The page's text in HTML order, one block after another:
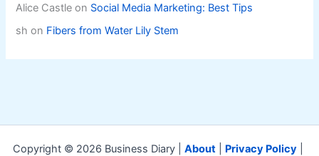
Alice Castle on Social Media Marketing: Best Tips
sh on Fibers from Water Lily Stem
Copyright © 2026 Business Diary | About Privacy Policy